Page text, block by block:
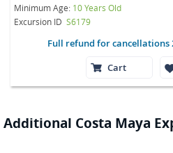
Minimum Age: 10 Years Old
Excursion ID S6179
Full refund for cancellations
Cart
Additional Costa Maya